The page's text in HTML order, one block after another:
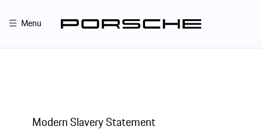
Menu
Modern Slavery Statement